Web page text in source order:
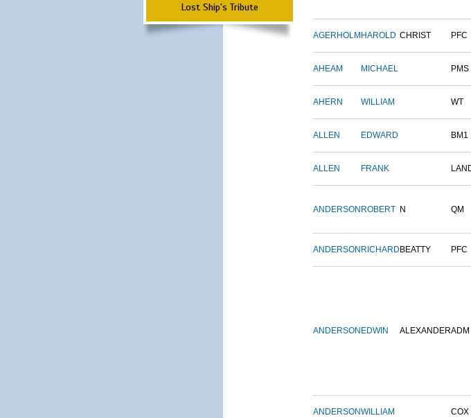
Lost Ship's Tribute
AGERHOLM HAROLD CHRIST PFC
AHEAM MICHAEL PMS
AHERN WILLIAM WT
ALLEN EDWARD BM1
ALLEN FRANK
ANDERSON ROBERT N QM
ANDERSON RICHARD BEATTY PFC
ANDERSON EDWIN ALEXANDERADM
ANDERSONWILLIAM COX